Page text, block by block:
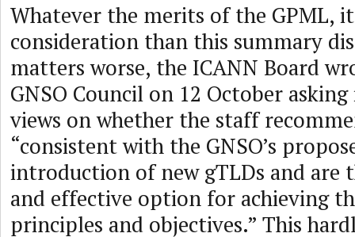
Whatever the merits of the GPML,
consideration than this summary
matters worse, the ICANN Board
GNSO Council on 12 October
views on whether the staff
“consistent with the GNSO’s
introduction of new gTLDs and are
and effective option for achieving
principles and objectives.” This